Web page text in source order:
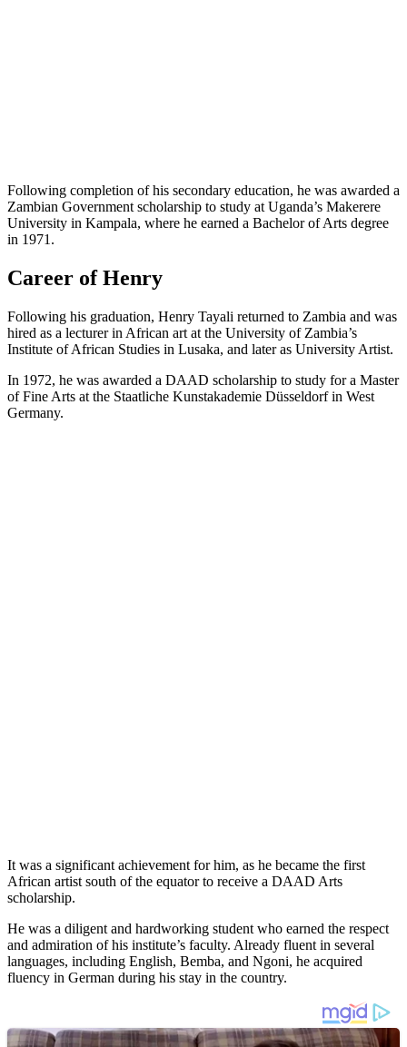
Following completion of his secondary education, he was awarded a
Zambian Government scholarship to study at Uganda’s Makerere
University in Kampala, where he earned a Bachelor of Arts degree
in 1971.
Career of Henry
Following his graduation, Henry Tayali returned to Zambia and was
hired as a lecturer in African art at the University of Zambia’s
Institute of African Studies in Lusaka, and later as University Artist.
In 1972, he was awarded a DAAD scholarship to study for a Master
of Fine Arts at the Staatliche Kunstakademie Düsseldorf in West
Germany.
It was a significant achievement for him, as he became the first
African artist south of the equator to receive a DAAD Arts
scholarship.
He was a diligent and hardworking student who earned the respect
and admiration of his institute’s faculty. Already fluent in several
languages, including English, Bemba, and Ngoni, he acquired
fluency in German during his stay in the country.